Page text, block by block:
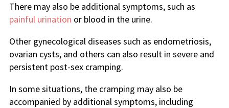
There may also be additional symptoms, such as
painful urination or blood in the urine.
Other gynecological diseases such as endometriosis,
ovarian cysts, and others can also result in severe and
persistent post-sex cramping.
In some situations, the cramping may also be
accompanied by additional symptoms, including